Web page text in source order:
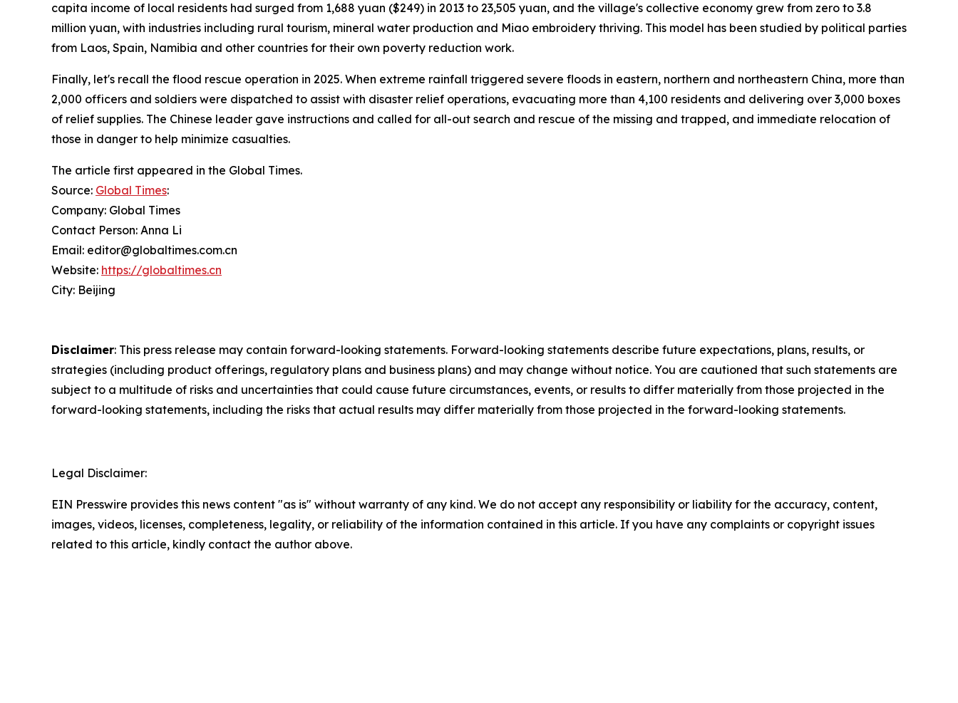
capita income of local residents had surged from 1,688 yuan ($249) in 2013 to 23,505 yuan, and the village's collective economy grew from zero to 3.8
million yuan, with industries including rural tourism, mineral water production and Miao embroidery thriving. This model has been studied by political parties
from Laos, Spain, Namibia and other countries for their own poverty reduction work.
Finally, let's recall the flood rescue operation in 2025. When extreme rainfall triggered severe floods in eastern, northern and northeastern China, more than
2,000 officers and soldiers were dispatched to assist with disaster relief operations, evacuating more than 4,100 residents and delivering over 3,000 boxes
of relief supplies. The Chinese leader gave instructions and called for all-out search and rescue of the missing and trapped, and immediate relocation of
those in danger to help minimize casualties.
The article first appeared in the Global Times.
Source: Global Times:
Company: Global Times
Contact Person: Anna Li
Email: editor@globaltimes.com.cn
Website: https://globaltimes.cn
City: Beijing
Disclaimer: This press release may contain forward-looking statements. Forward-looking statements describe future expectations, plans, results, or
strategies (including product offerings, regulatory plans and business plans) and may change without notice. You are cautioned that such statements are
subject to a multitude of risks and uncertainties that could cause future circumstances, events, or results to differ materially from those projected in the
forward-looking statements, including the risks that actual results may differ materially from those projected in the forward-looking statements.
Legal Disclaimer:
EIN Presswire provides this news content "as is" without warranty of any kind. We do not accept any responsibility or liability for the accuracy, content,
images, videos, licenses, completeness, legality, or reliability of the information contained in this article. If you have any complaints or copyright issues
related to this article, kindly contact the author above.